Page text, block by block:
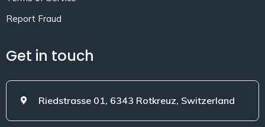
Report Fraud
Get in touch
Riedstrasse 01, 6343 Rotkreuz, Switzerland